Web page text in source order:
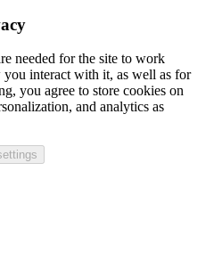
needed for the site to work
interact with it, as well as for
you agree to store cookies on
and analytics as